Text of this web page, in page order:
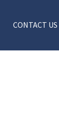
CONTACT US